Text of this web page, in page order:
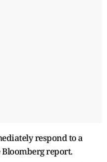
respond to a
report.